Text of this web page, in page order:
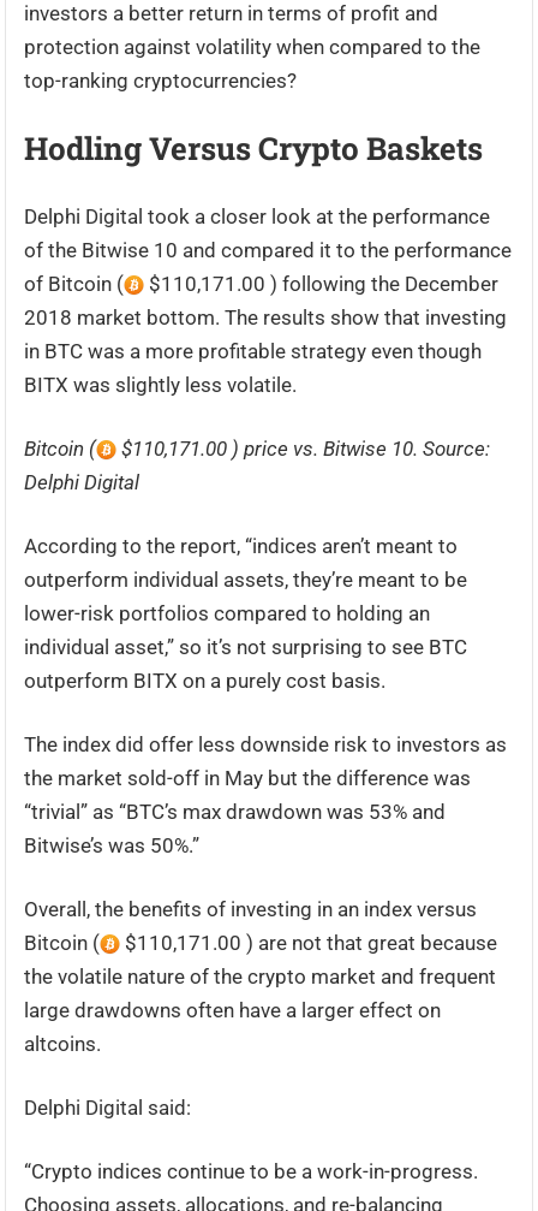
investors a better return in terms of profit and
protection against volatility when compared to the
top-ranking cryptocurrencies?
Hodling Versus Crypto Baskets
Delphi Digital took a closer look at the performance
of the Bitwise 10 and compared it to the performance
of Bitcoin (
$110,171.00 ) following the December
2018 market bottom. The results show that investing
in BTC was a more profitable strategy even though
BITX was slightly less volatile.
Bitcoin (
$110,171.00 ) price vs. Bitwise 10. Source:
Delphi Digital
According to the report, “indices aren’t meant to
outperform individual assets, they’re meant to be
lower-risk portfolios compared to holding an
individual asset,” so it’s not surprising to see BTC
outperform BITX on a purely cost basis.
The index did offer less downside risk to investors as
the market sold-off in May but the difference was
“trivial” as “BTC’s max drawdown was 53% and
Bitwise’s was 50%.”
Overall, the benefits of investing in an index versus
Bitcoin (
$110,171.00 ) are not that great because
the volatile nature of the crypto market and frequent
large drawdowns often have a larger effect on
altcoins.
Delphi Digital said:
“Crypto indices continue to be a work-in-progress.
Choosing assets, allocations, and re-balancing